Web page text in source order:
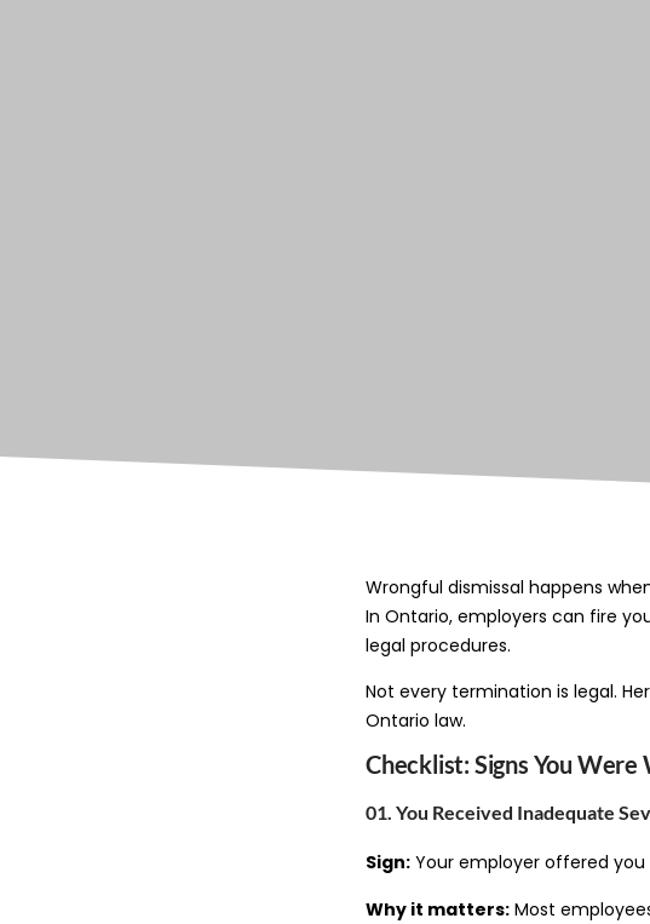
Wrongful dismissal happens
In Ontario, employers can fire
legal procedures.
Not every termination is legal.
Ontario law.
Checklist: Signs You
01. You Received Inadequate
Sign: Your employer offered
Why it matters: Most